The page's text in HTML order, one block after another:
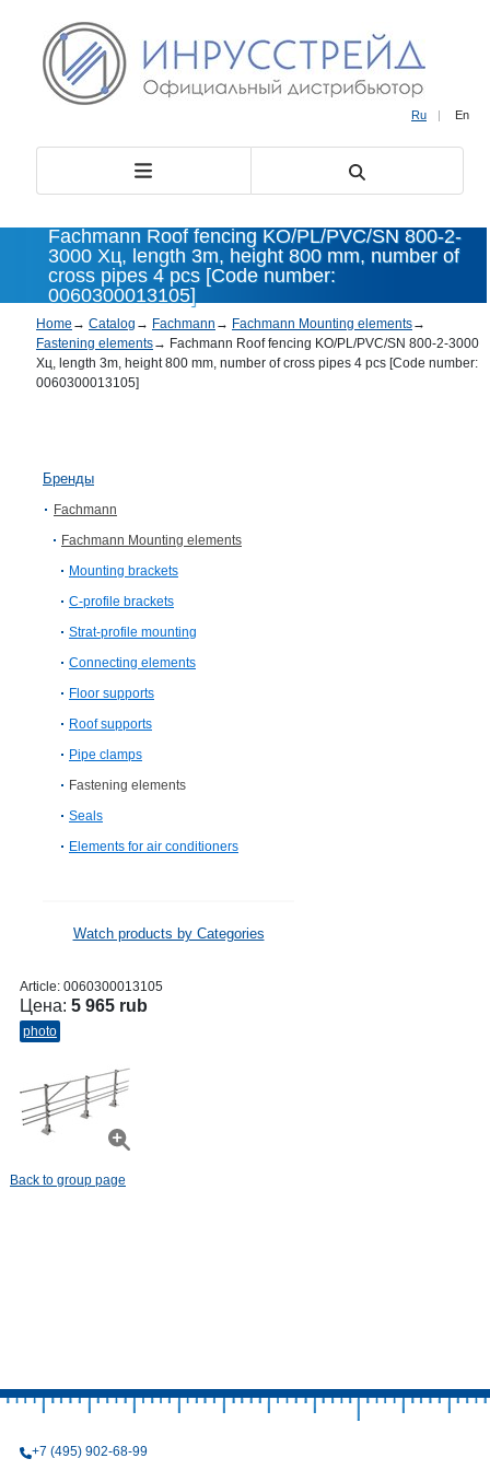
Ru | En
Fachmann Roof fencing KO/PL/PVC/SN 800-2-
3000 Хц, length 3m, height 800 mm, number of
cross pipes 4 pcs [Code number:
0060300013105]
Home → Catalog → Fachmann → Fachmann Mounting elements→
Fastening elements→ Fachmann Roof fencing KO/PL/PVC/SN 800-2-3000
Хц, length 3m, height 800 mm, number of cross pipes 4 pcs [Code number:
0060300013105]
Бренды
Fachmann
Fachmann Mounting elements
Mounting brackets
C-profile brackets
Strat-profile mounting
Connecting elements
Floor supports
Roof supports
Pipe clamps
Fastening elements
Seals
Elements for air conditioners
Watch products by Categories
Article: 0060300013105
Цена: 5 965 rub
photo
Back to group page
+7 (495) 902-68-99